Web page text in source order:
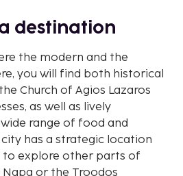
destination
the modern and the
you will find both historical
Church of Agios Lazaros
as well as lively
range of food and
has a strategic location
explore other parts of
Napa or the Troodos